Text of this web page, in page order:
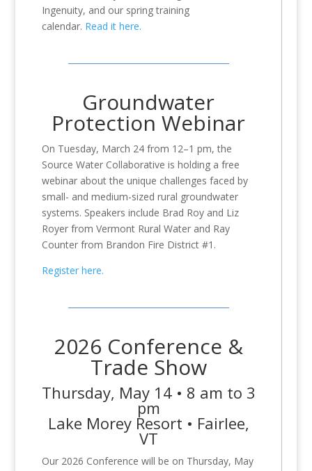
Ingenuity, and our spring training
calendar. Read it here.
Groundwater
Protection Webinar
On Tuesday, March 24 from 12–1 pm, the
Source Water Collaborative is holding a free
webinar about the unique challenges faced by
small- and medium-sized rural groundwater
systems. Speakers include Brad Roy and Liz
Royer from Vermont Rural Water and Ray
Counter from Brandon Fire District #1.
Register here.
2026 Conference &
Trade Show
Thursday, May 14 • 8 am to 3
pm
Lake Morey Resort • Fairlee,
VT
Our 2026 Conference will be on Thursday, May